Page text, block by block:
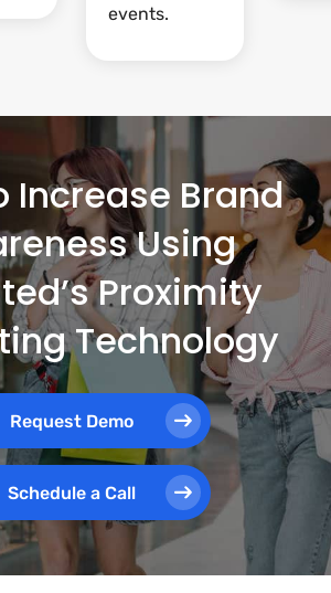
events.
Increase Brand
Using
Proximity
Technology
Request Demo
Schedule a Call